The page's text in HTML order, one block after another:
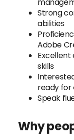
Strong
abilities
Adobe
skills
ready for
Speak
Why